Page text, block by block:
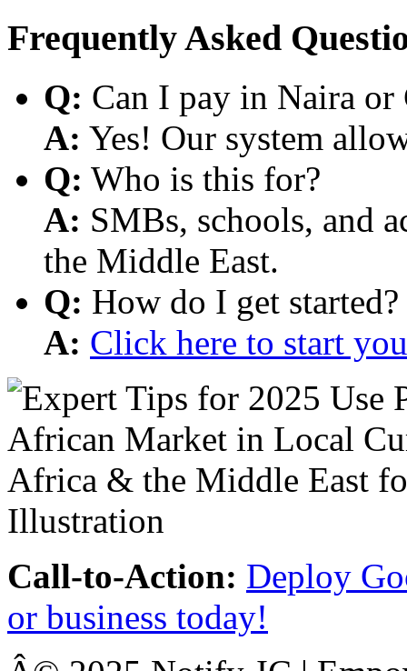
Frequently Asked
Q: Can I pay in Naira or
A: Yes! Our system
Q: Who is this for?
A: SMBs, schools, and
the Middle East.
Q: How do I get started?
A: Click here to start
Call-to-Action: Deploy
or business today!